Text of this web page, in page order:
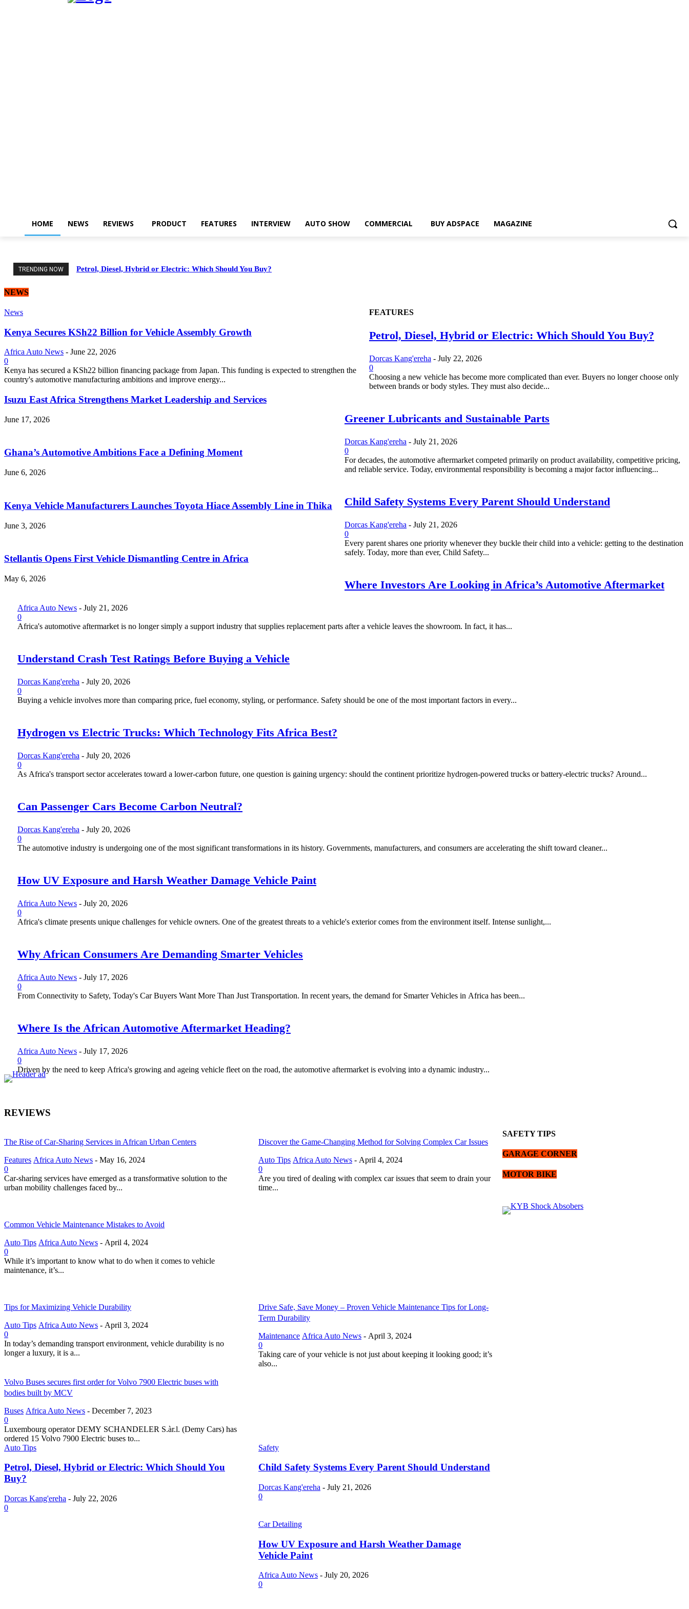
HOME NEWS REVIEWS PRODUCT FEATURES INTERVIEW AUTO SHOW COMMERCIAL BUY ADSPACE MAGAZINE
TRENDING NOW Petrol, Diesel, Hybrid or Electric: Which Should You Buy?
NEWS
News
Kenya Secures KSh22 Billion for Vehicle Assembly Growth
Africa Auto News - June 22, 2026
0
Kenya has secured a KSh22 billion financing package from Japan. This funding is expected to strengthen the
country's automotive manufacturing ambitions and improve energy...
Isuzu East Africa Strengthens Market Leadership and Services
June 17, 2026
Ghana’s Automotive Ambitions Face a Defining Moment
June 6, 2026
Kenya Vehicle Manufacturers Launches Toyota Hiace Assembly Line in Thika
June 3, 2026
Stellantis Opens First Vehicle Dismantling Centre in Africa
May 6, 2026
FEATURES
Petrol, Diesel, Hybrid or Electric: Which Should You Buy?
Dorcas Kang'ereha - July 22, 2026
0
Choosing a new vehicle has become more complicated than ever. Buyers no longer choose only
between brands or body styles. They must also decide...
Greener Lubricants and Sustainable Parts
Dorcas Kang'ereha - July 21, 2026
0
For decades, the automotive aftermarket competed primarily on product availability, competitive pricing,
and reliable service. Today, environmental responsibility is becoming a major factor influencing...
Child Safety Systems Every Parent Should Understand
Dorcas Kang'ereha - July 21, 2026
0
Every parent shares one priority whenever they buckle their child into a vehicle: getting to the destination
safely. Today, more than ever, Child Safety...
Where Investors Are Looking in Africa’s Automotive Aftermarket
Africa Auto News - July 21, 2026
0
Africa's automotive aftermarket is no longer simply a support industry that supplies replacement parts after a vehicle leaves the showroom. In fact, it has...
Understand Crash Test Ratings Before Buying a Vehicle
Dorcas Kang'ereha - July 20, 2026
0
Buying a vehicle involves more than comparing price, fuel economy, styling, or performance. Safety should be one of the most important factors in every...
Hydrogen vs Electric Trucks: Which Technology Fits Africa Best?
Dorcas Kang'ereha - July 20, 2026
0
As Africa's transport sector accelerates toward a lower-carbon future, one question is gaining urgency: should the continent prioritize hydrogen-powered trucks or battery-electric trucks? Around...
Can Passenger Cars Become Carbon Neutral?
Dorcas Kang'ereha - July 20, 2026
0
The automotive industry is undergoing one of the most significant transformations in its history. Governments, manufacturers, and consumers are accelerating the shift toward cleaner...
How UV Exposure and Harsh Weather Damage Vehicle Paint
Africa Auto News - July 20, 2026
0
Africa's climate presents unique challenges for vehicle owners. One of the greatest threats to a vehicle's exterior comes from the environment itself. Intense sunlight,...
Why African Consumers Are Demanding Smarter Vehicles
Africa Auto News - July 17, 2026
0
From Connectivity to Safety, Today's Car Buyers Want More Than Just Transportation. In recent years, the demand for Smarter Vehicles in Africa has been...
Where Is the African Automotive Aftermarket Heading?
Africa Auto News - July 17, 2026
0
Driven by the need to keep Africa's growing and ageing vehicle fleet on the road, the automotive aftermarket is evolving into a dynamic industry...
REVIEWS
The Rise of Car-Sharing Services in African Urban Centers
Features Africa Auto News - May 16, 2024
0
Car-sharing services have emerged as a transformative solution to the
urban mobility challenges faced by...
Discover the Game-Changing Method for Solving Complex Car Issues
Auto Tips Africa Auto News - April 4, 2024
0
Are you tired of dealing with complex car issues that seem to drain your
time...
Common Vehicle Maintenance Mistakes to Avoid
Auto Tips Africa Auto News - April 4, 2024
0
While it’s important to know what to do when it comes to vehicle
maintenance, it’s...
Tips for Maximizing Vehicle Durability
Auto Tips Africa Auto News - April 3, 2024
0
In today’s demanding transport environment, vehicle durability is no
longer a luxury, it is a...
Drive Safe, Save Money – Proven Vehicle Maintenance Tips for Long-
Term Durability
Maintenance Africa Auto News - April 3, 2024
0
Taking care of your vehicle is not just about keeping it looking good; it’s
also...
Volvo Buses secures first order for Volvo 7900 Electric buses with
bodies built by MCV
Buses Africa Auto News - December 7, 2023
0
Luxembourg operator DEMY SCHANDELER S.àr.l. (Demy Cars) has
ordered 15 Volvo 7900 Electric buses to...
SAFETY TIPS
Auto Tips
Petrol, Diesel, Hybrid or Electric: Which Should You
Buy?
Dorcas Kang'ereha - July 22, 2026
0
Safety
Child Safety Systems Every Parent Should Understand
Dorcas Kang'ereha - July 21, 2026
0
Car Detailing
How UV Exposure and Harsh Weather Damage
Vehicle Paint
Africa Auto News - July 20, 2026
0
GARAGE CORNER
MOTOR BIKE